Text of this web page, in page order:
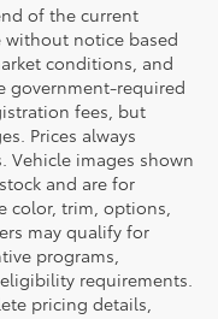
of the current
without notice based
conditions, and
government-required
fees, but
Prices always
Vehicle images shown
and are for
color, trim, options,
may qualify for
programs,
requirements.
pricing details,